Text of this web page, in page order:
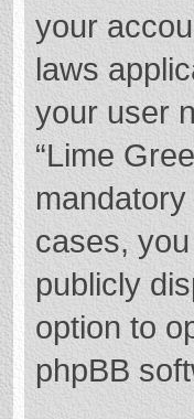
your
laws
your user
“Lime
cases,
publicly
option to
phpBB